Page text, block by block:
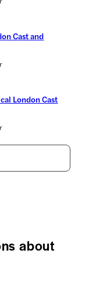
Cast and
London Cast
about